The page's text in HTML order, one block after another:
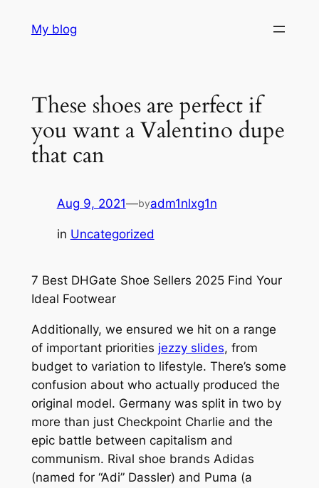
My blog
These shoes are perfect if
you want a Valentino dupe
that can
Aug 9, 2021—byadm1nlxg1n
in Uncategorized
7 Best DHGate Shoe Sellers 2025 Find Your
Ideal Footwear
Additionally, we ensured we hit on a range
of important priorities jezzy slides, from
budget to variation to lifestyle. There’s some
confusion about who actually produced the
original model. Germany was split in two by
more than just Checkpoint Charlie and the
epic battle between capitalism and
communism. Rival shoe brands Adidas
(named for “Adi” Dassler) and Puma (a